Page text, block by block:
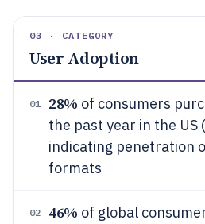
03 · CATEGORY
User Adoption
01 28% of consumers
the past year in the US
indicating penetration
formats
02 46% of global